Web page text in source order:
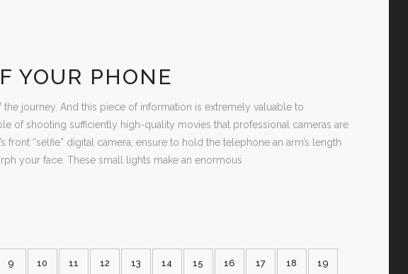
YOUR PHONE
journey. And this piece of information is extremely valuable to
of shooting sufficiently high-quality movies that professional cameras are
“selfie” digital camera, ensure to hold the telephone an arm’s length
your face. These small lights make an enormous
9 10 11 12 13 14 15 16 17 18 19